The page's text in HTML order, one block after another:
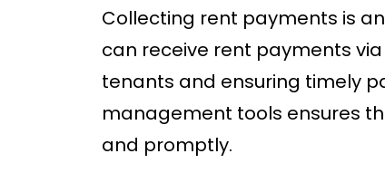
Collecting rent payments is
can receive rent payments
tenants and ensuring timely
management tools ensures
and promptly.